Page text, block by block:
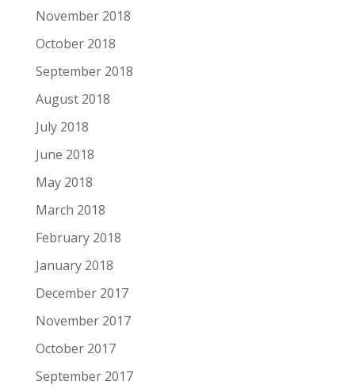
November 2018
October 2018
September 2018
August 2018
July 2018
June 2018
May 2018
March 2018
February 2018
January 2018
December 2017
November 2017
October 2017
September 2017